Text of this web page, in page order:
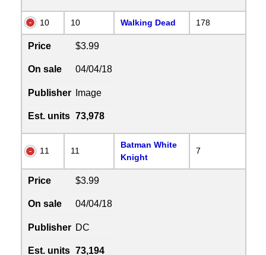
10 10 Walking Dead 178
Price $3.99
On sale 04/04/18
Publisher Image
Est. units 73,978
11 11
Batman White
Knight
7
Price $3.99
On sale 04/04/18
Publisher DC
Est. units 73,194